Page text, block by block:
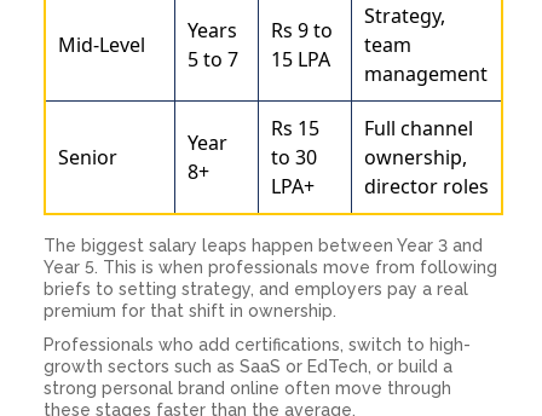
Mid-Level
Years
5 to 7
Rs 9 to
15 LPA
Strategy,
team
management
Senior
Year
8+
Rs 15
to 30
LPA+
Full channel
ownership,
director roles
The biggest salary leaps happen between Year 3 and
Year 5. This is when professionals move from following
briefs to setting strategy, and employers pay a real
premium for that shift in ownership.
Professionals who add certifications, switch to high-
growth sectors such as SaaS or EdTech, or build a
strong personal brand online often move through
these stages faster than the average.